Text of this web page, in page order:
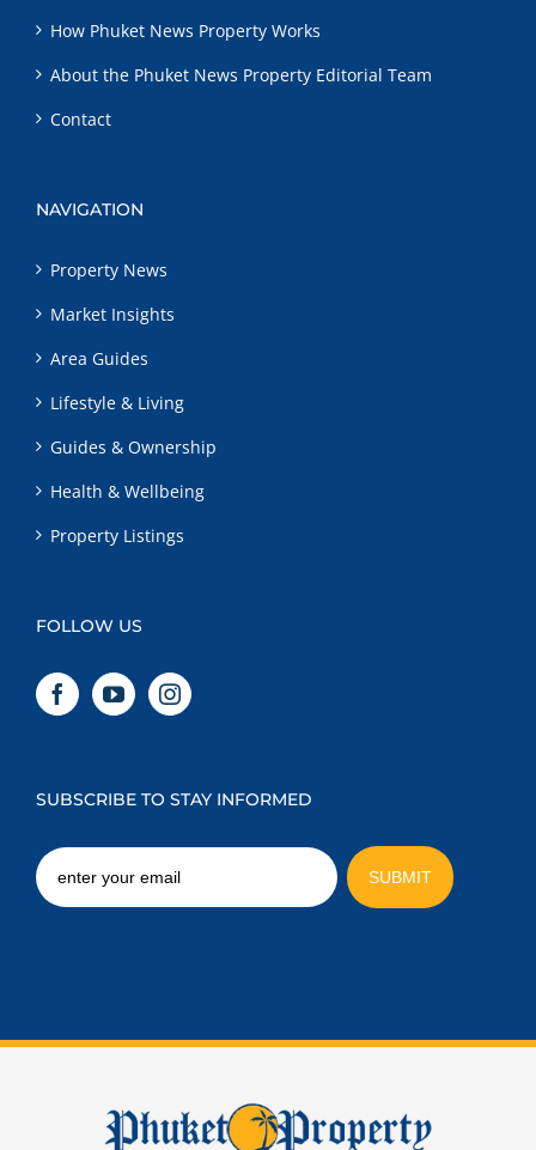
How Phuket News Property Works
About the Phuket News Property Editorial Team
Contact
NAVIGATION
Property News
Market Insights
Area Guides
Lifestyle & Living
Guides & Ownership
Health & Wellbeing
Property Listings
FOLLOW US
SUBSCRIBE TO STAY INFORMED